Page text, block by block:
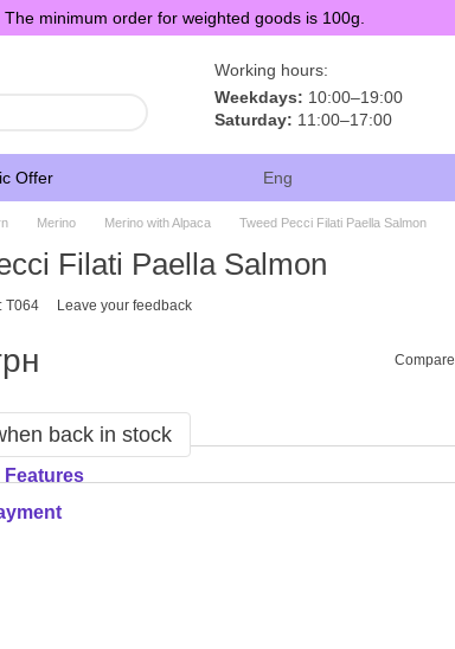
minimum order for weighted goods is 100g.
Working hours:
Weekdays: 10:00–19:00
Saturday: 11:00–17:00
Offer Eng
Merino Merino with Alpaca Tweed Pecci Filati Paella Salmon
Filati Paella Salmon
T064 Leave your feedback
Compare
back in stock
Features